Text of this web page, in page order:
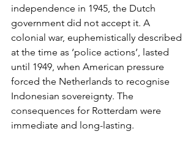
independence in 1945, the Dutch
government did not accept it. A
colonial war, euphemistically described
at the time as ‘police actions’, lasted
until 1949, when American pressure
forced the Netherlands to recognise
Indonesian sovereignty. The
consequences for Rotterdam were
immediate and long-lasting.